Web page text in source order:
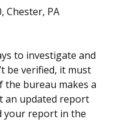
Chester, PA
to investigate and
be verified, it must
bureau makes a
an updated report
your report in the